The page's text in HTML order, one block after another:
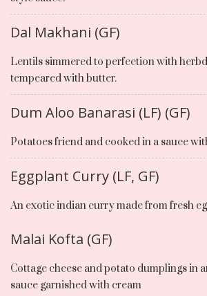
Dal Makhani (GF)
Lentils simmered to perfection with
tempeared with butter.
Dum Aloo Banarasi (LF) (GF)
Potatoes friend and cooked in a sauce
Eggplant Curry (LF, GF)
An exotic indian curry made from fresh
Malai Kofta (GF)
Cottage cheese and potato dumplings in
sauce garnished with cream